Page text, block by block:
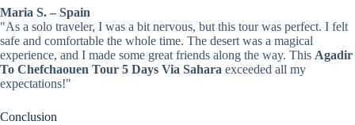
Maria S. – Spain
"As a solo traveler, I was a bit nervous, but this tour was perfect. I felt
safe and comfortable the whole time. The desert was a magical
experience, and I made some great friends along the way. This Agadir
To Chefchaouen Tour 5 Days Via Sahara exceeded all my
expectations!"
Conclusion